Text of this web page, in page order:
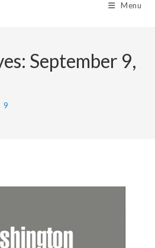
Menu
September 9,
9